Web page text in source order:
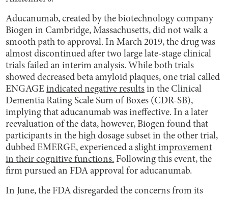
Aducanumab, created by the biotechnology company
Biogen in Cambridge, Massachusetts, did not walk a
smooth path to approval. In March 2019, the drug was
almost discontinued after two large late-stage clinical
trials failed an interim analysis. While both trials
showed decreased beta amyloid plaques, one trial called
ENGAGEindicated negative results in the Clinical
Dementia Rating Scale Sum of Boxes (CDR-SB),
implying that aducanumab was ineffective. In a later
reevaluation of the data, however, Biogen found that
participants in the high dosage subset in the other trial,
dubbed EMERGE, experienced aslight improvement
in their cognitive functions. Following this event, the
firm pursued an FDA approval for aducanumab.
In June, the FDA disregarded the concerns from its